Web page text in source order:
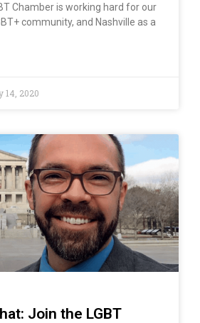
Chamber is working hard for our
community, and Nashville as a
14, 2020
Join the LGBT